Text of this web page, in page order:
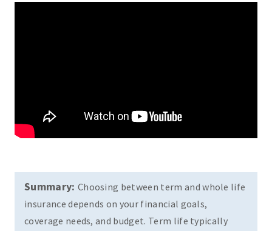
Summary: Choosing between term and whole life
insurance depends on your financial goals,
coverage needs, and budget. Term life typically